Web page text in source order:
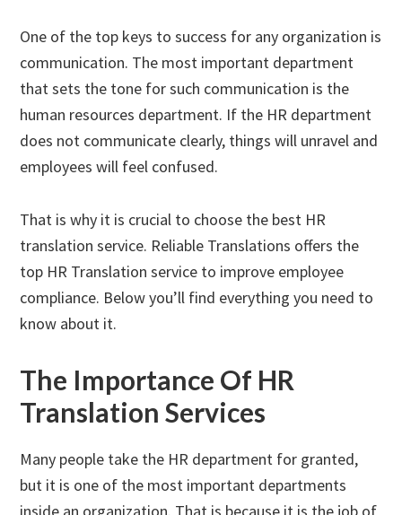
One of the top keys to success for any organization is
communication. The most important department
that sets the tone for such communication is the
human resources department. If the HR department
does not communicate clearly, things will unravel and
employees will feel confused.
That is why it is crucial to choose the best HR
translation service. Reliable Translations offers the
top HR Translation service to improve employee
compliance. Below you’ll find everything you need to
know about it.
The Importance Of HR
Translation Services
Many people take the HR department for granted,
but it is one of the most important departments